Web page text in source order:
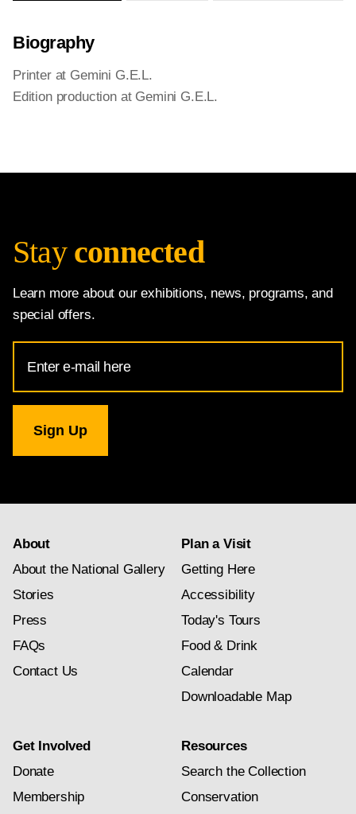
Biography
Printer at Gemini G.E.L.
Edition production at Gemini G.E.L.
Stay connected
Learn more about our exhibitions, news, programs, and
special offers.
Address
for
Gallery
newsletter
About
About the National Gallery
Stories
Press
FAQs
Contact Us
Plan a Visit
Getting Here
Accessibility
Today's Tours
Food & Drink
Calendar
Downloadable Map
Get Involved
Donate
Membership
Resources
Search the Collection
Conservation